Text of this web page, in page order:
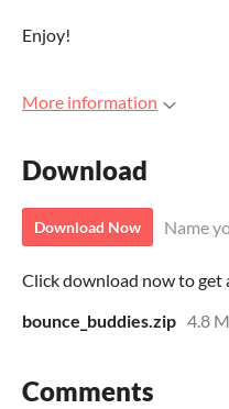
Enjoy!
More information
Download
Download Now Name
Click download now to get
bounce_buddies.zip 4.8
Comments